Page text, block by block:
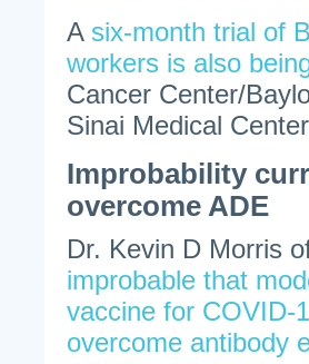
A six-month trial of
workers is also
Cancer Center/
Sinai Medical
Improbability
overcome ADE
Dr. Kevin D Morris
improbable that
vaccine for COVID-
overcome antibody